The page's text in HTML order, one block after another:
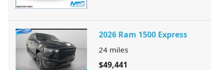
2026 Ram 1500 Express
24 miles
$49,441